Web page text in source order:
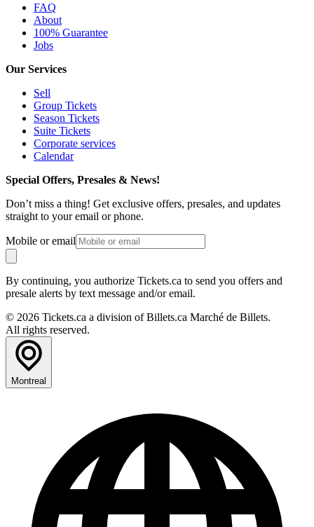
FAQ
About
100% Guarantee
Jobs
Our Services
Sell
Group Tickets
Season Tickets
Suite Tickets
Corporate services
Calendar
Special Offers, Presales & News!
Don’t miss a thing! Get exclusive offers, presales, and updates
straight to your email or phone.
Mobile or email
By continuing, you authorize Tickets.ca to send you offers and
presale alerts by text message and/or email.
© 2026 Tickets.ca a division of Billets.ca Marché de Billets.
All rights reserved.
Montreal